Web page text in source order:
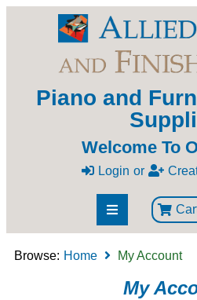
Piano and
Welcome To
Login or
Browse: Home My Account
My